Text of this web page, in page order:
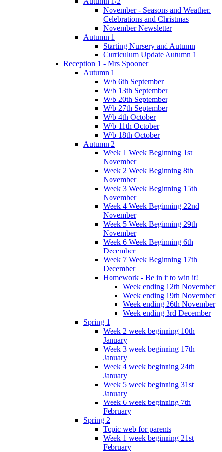
November - Seasons and Weather.
Celebrations and Christmas
November Newsletter
Autumn 1
Starting Nursery and Autumn
Curriculum Update Autumn 1
Reception 1 - Mrs Spooner
Autumn 1
W/b 6th September
W/b 13th September
W/b 20th September
W/b 27th September
W/b 4th October
W/b 11th October
W/b 18th October
Autumn 2
Week 1 Week Beginning 1st
November
Week 2 Week Beginning 8th
November
Week 3 Week Beginning 15th
November
Week 4 Week Beginning 22nd
November
Week 5 Week Beginning 29th
November
Week 6 Week Beginning 6th
December
Week 7 Week Beginning 17th
December
Homework - Be in it to win it!
Week ending 12th November
Week ending 19th November
Week ending 26th November
Week ending 3rd December
Spring 1
Week 2 week beginning 10th
January
Week 3 week beginning 17th
January
Week 4 week beginning 24th
January
Week 5 week beginning 31st
January
Week 6 week beginning 7th
February
Spring 2
Topic web for parents
Week 1 week beginning 21st
February